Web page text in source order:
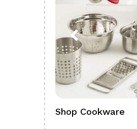
Shop Cookware